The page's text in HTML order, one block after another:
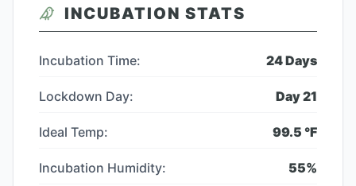
INCUBATION STATS
Incubation Time: 24Days
Lockdown Day: Day21
Ideal Temp: 99.5 °F
Incubation Humidity: 55%